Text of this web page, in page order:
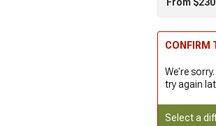
CONFIRM
We're
try again
Select a